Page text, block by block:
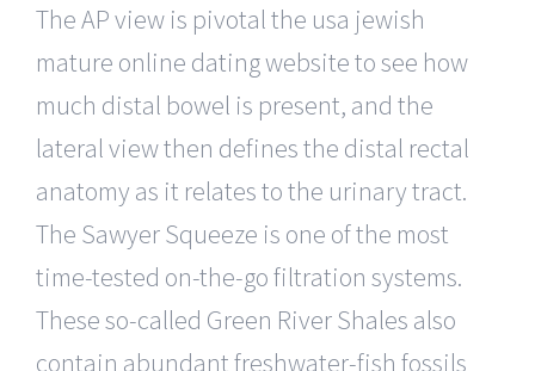
The AP view is pivotal the usa jewish
mature online dating website to see how
much distal bowel is present, and the
lateral view then defines the distal rectal
anatomy as it relates to the urinary tract.
The Sawyer Squeeze is one of the most
time-tested on-the-go filtration systems.
These so-called Green River Shales also
contain abundant freshwater-fish fossils